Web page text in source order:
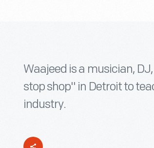
Waajeed is a musician,
stop shop" in Detroit to
industry.